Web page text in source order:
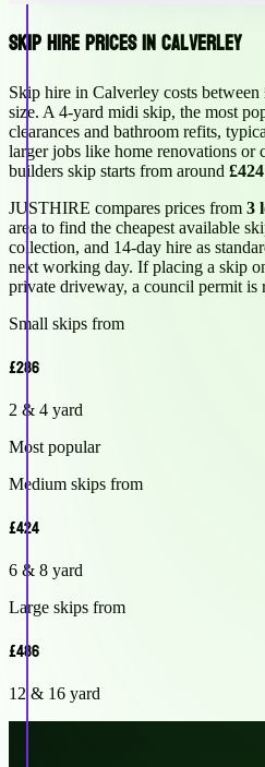
Skip Hire Prices in Calverley
Skip hire in Calverley costs between
size. A 4-yard midi skip, the most
clearances and bathroom refits,
larger jobs like home renovations or
builders skip starts from around £424
JUSTHIRE compares prices from 3
area to find the cheapest available
collection, and 14-day hire as
next working day. If placing a skip
private driveway, a council permit is
Small skips from
£286
2 & 4 yard
Most popular
Medium skips from
£424
6 & 8 yard
Large skips from
£486
12 & 16 yard